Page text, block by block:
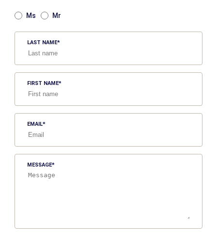
Ms Mr
LAST NAME
FIRST NAME
EMAIL
MESSAGE